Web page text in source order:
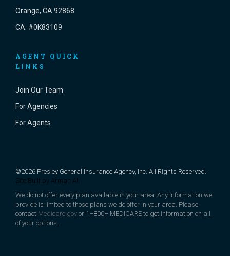
Orange, CA 92868
CA: #0K83109
AGENT QUICK
LINKS
Join Our Team
For Agencies
For Agents
©2026 Presley General Insurance Agency, Inc. All Rights Reserved.
Site Built by Arman Ali
We do not offer every plan available in your area. Any information we
provide is limited to those plans we do offer in your area. Please
contact Medicare.gov or 1–800– MEDICARE to get information on all
of your options.